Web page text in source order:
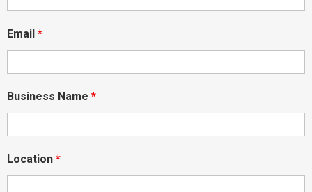
Email *
Business Name *
Location *